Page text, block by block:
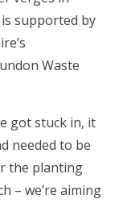
supported by
Waste
got stuck in, it
needed to be
the planting
– we’re aiming